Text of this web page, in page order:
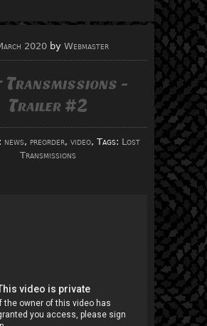
2020 by Webmaster
Transmissions -
Trailer #2
news, preorder, video, Tags: Lost
Transmissions